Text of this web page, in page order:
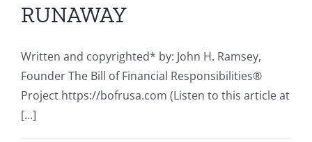
RUNAWAY
Written and copyrighted* by: John H. Ramsey,
Founder The Bill of Financial Responsibilities®
Project https://bofrusa.com (Listen to this article at
[...]